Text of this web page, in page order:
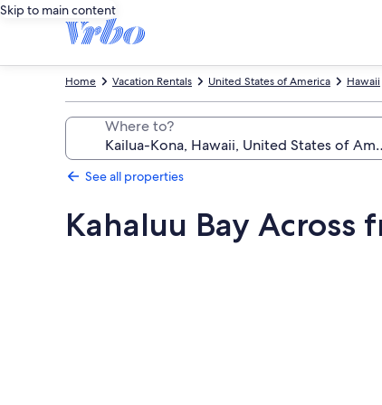
Skip to main content
Hawaii
United States of America
Vacation Rentals
Home
Where to?
See all properties
Kahaluu Bay Across